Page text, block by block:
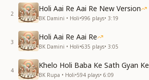
2
Holi Aai Re Aai Re New Version
BK Damini • Holi•996 plays• 3:19
3
Holi Aai Re Aai Re
BK Damini • Holi•635 plays• 3:05
4
Khelo Holi Baba Ke Sath Gyan Ke
BK Rupa • Holi•594 plays• 6:09